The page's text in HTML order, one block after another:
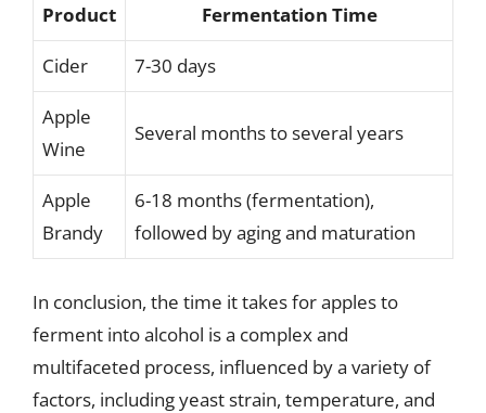
Product Fermentation Time
Cider 7-30 days
Apple
Wine
Several months to several years
Apple
Brandy
6-18 months (fermentation),
followed by aging and maturation
In conclusion, the time it takes for apples to
ferment into alcohol is a complex and
multifaceted process, influenced by a variety of
factors, including yeast strain, temperature, and